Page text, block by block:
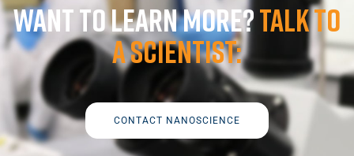
Want to learn more?Talk to
a scientist:
CONTACT NANOSCIENCE